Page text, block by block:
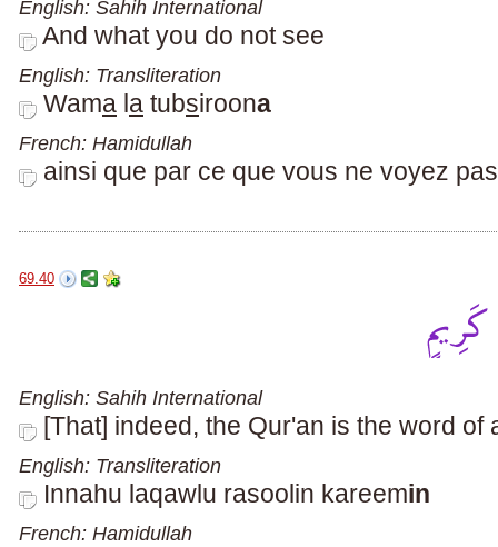
English: Sahih International
And what you do not see
English: Transliteration
Wama la tubsiroona
French: Hamidullah
ainsi que par ce que vous ne voyez
69.40
English: Sahih International
[That] indeed, the Qur'an is the word of
English: Transliteration
Innahu laqawlu rasoolin kareemin
French: Hamidullah